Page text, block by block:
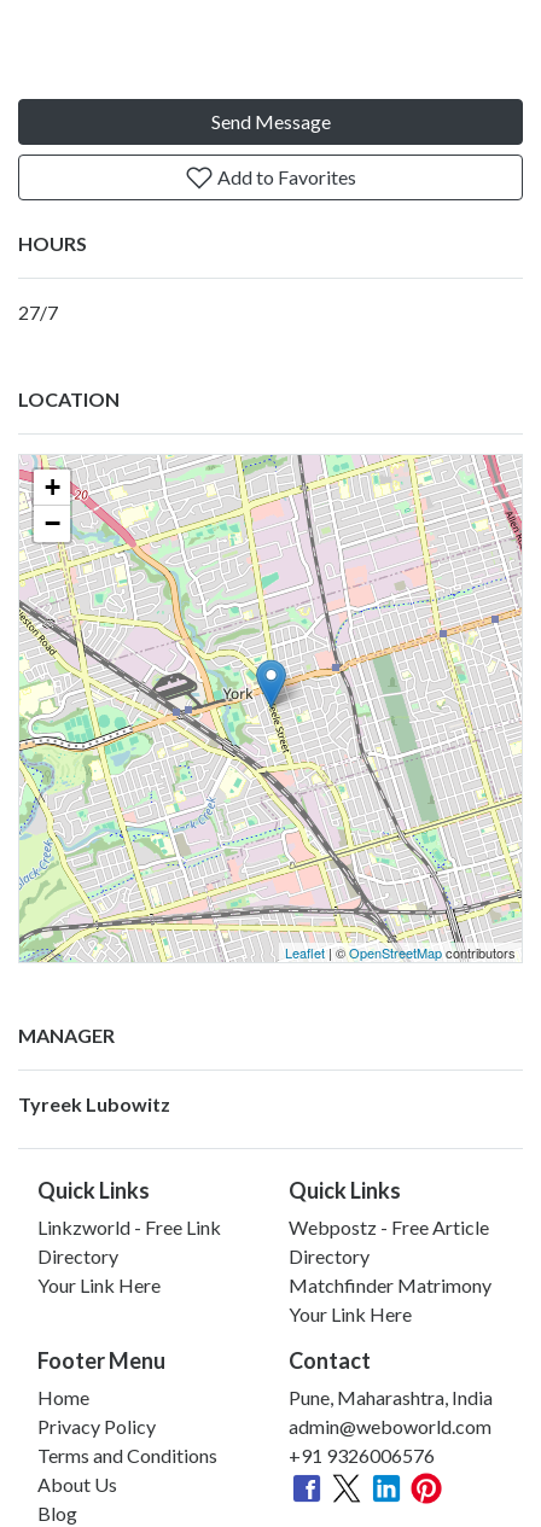
Send Message
Add to Favorites
HOURS
27/7
LOCATION
+
−
Leaflet| ©OpenStreetMapcontributors
MANAGER
Tyreek Lubowitz
Quick Links
Linkzworld - Free Link
Directory
Your Link Here
Quick Links
Webpostz - Free Article
Directory
Matchfinder Matrimony
Your Link Here
Footer Menu
Home
Privacy Policy
Terms and Conditions
About Us
Blog
Contact
Pune, Maharashtra, India
admin@weboworld.com
+91 9326006576